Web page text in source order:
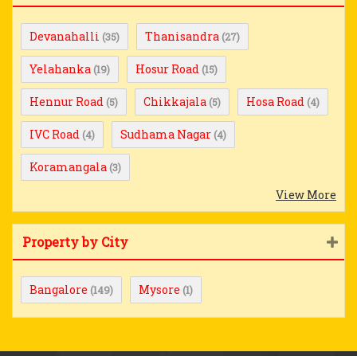
Devanahalli (35) Thanisandra (27)
Yelahanka (19) Hosur Road (15)
Hennur Road (5) Chikkajala (5) Hosa Road (4)
IVC Road (4) Sudhama Nagar (4)
Koramangala (3)
View More
Property by City
Bangalore (149) Mysore (1)